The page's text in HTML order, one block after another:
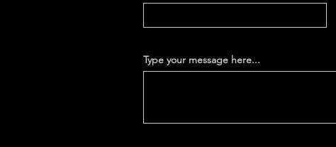
Type your message here...